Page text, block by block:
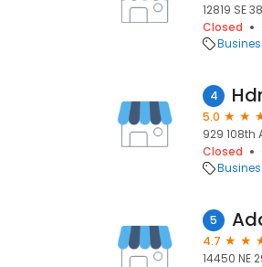
12819 SE
Closed
4
5.0
929 108th
Closed
5
4.7
14450 NE